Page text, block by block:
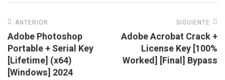
ANTERIOR
Adobe Photoshop
Portable + Serial Key
[Lifetime] (x64)
[Windows] 2024
SIGUIENTE
Adobe Acrobat Crack +
License Key [100%
Worked] [Final] Bypass